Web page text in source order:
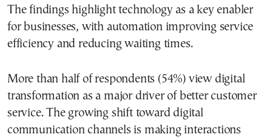
The findings highlight technology as a key enabler
for businesses, with automation improving service
efficiency and reducing waiting times.
More than half of respondents (54%) view digital
transformation as a major driver of better customer
service. The growing shift toward digital
communication channels is making interactions